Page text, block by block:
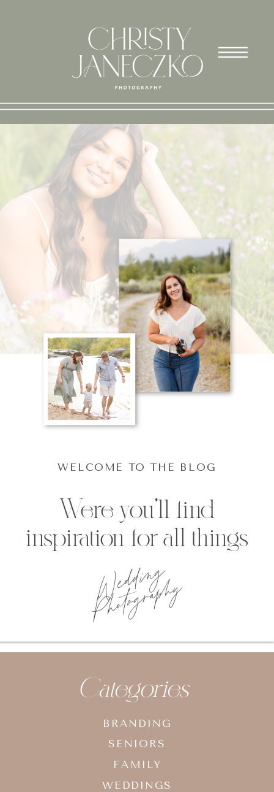
Were you'll find
inspiration for all things
WELCOME TO THE BLOG
BRANDING
SENIORS
FAMILY
WEDDINGS
Categories